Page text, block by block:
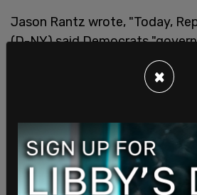
Jason Rantz wrote, "Today,
(D-NY) said Democrats
border security and
the Republican "rhetoric" on
×